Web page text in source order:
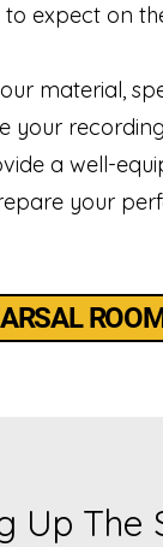
expect on
material,
your
a well-
your
Up The